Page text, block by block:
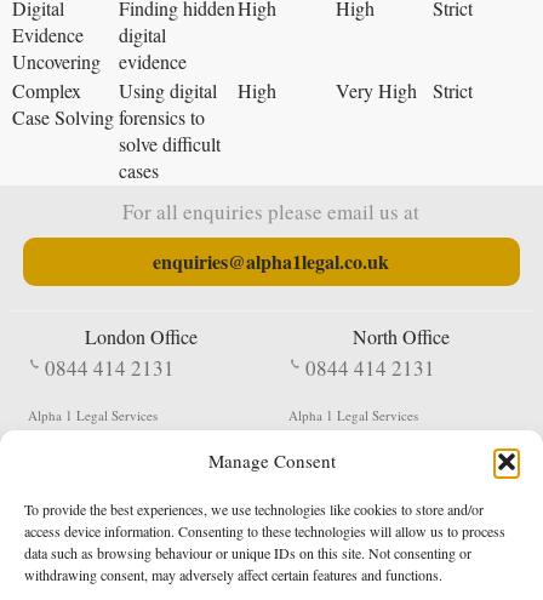
Manage Consent
To provide the best experiences, we use technologies like cookies to store and/or
access device information. Consenting to these technologies will allow us to process
data such as browsing behaviour or unique IDs on this site. Not consenting or
withdrawing consent, may adversely affect certain features and functions.
Digital
Evidence
Uncovering
Finding hidden
digital
evidence
High High Strict
Complex
Case Solving
Using digital
forensics to
solve difficult
cases
High Very High Strict
For all enquiries please email us at
enquiries@alpha1legal.co.uk
London Office
0844 414 2131
Alpha 1 Legal Services
EC1V 2NX
North Office
0844 414 2131
Alpha 1 Legal Services
Shildon
DL4 2QN
DX: Not Active
Terms & Conditions Privacy Policy